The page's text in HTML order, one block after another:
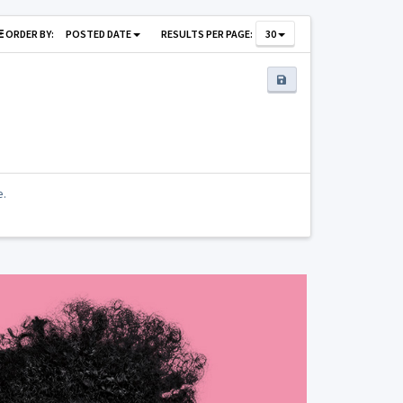
ORDER BY: POSTED DATE RESULTS PER PAGE: 30